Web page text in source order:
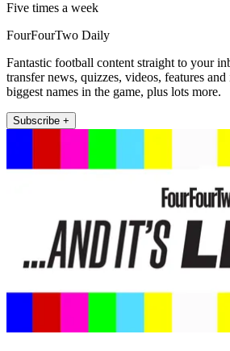
Five times a week
FourFourTwo Daily
Fantastic football content straight to your
transfer news, quizzes, videos, features
biggest names in the game, plus lots more.
Subscribe +